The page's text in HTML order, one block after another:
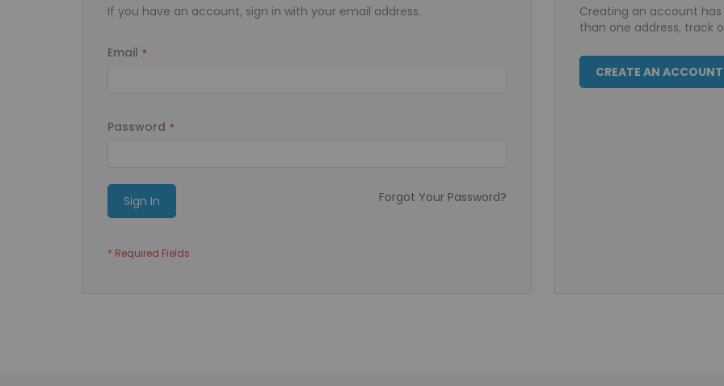
If you have an account, sign in with your email address.
Email
Password
Sign In Forgot Your Password?
Creating an account
than one address, track
CREATE AN ACCOUNT